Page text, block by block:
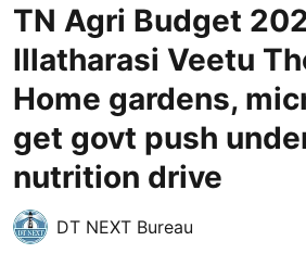
TN Agri Budget
Illatharasi Veetu
Home gardens,
get govt push
nutrition drive
DT NEXT Bureau